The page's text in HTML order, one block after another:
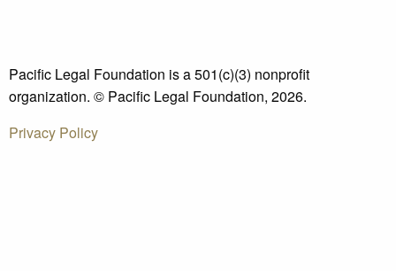
Pacific Legal Foundation is a 501(c)(3) nonprofit
organization. © Pacific Legal Foundation, 2026.
Privacy Policy